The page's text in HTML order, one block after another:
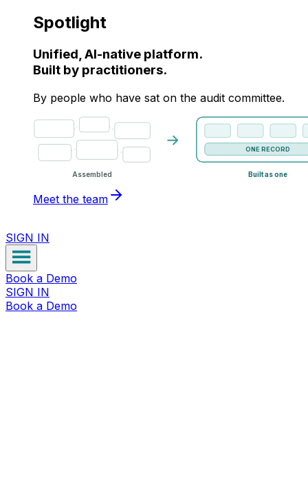
Spotlight
Unified, AI-native platform.
Built by practitioners.
By people who have sat on the audit committee.
Assembled
ONE RECORD
Built as one
Meet the team
SIGN IN
Book a Demo
SIGN IN
Book a Demo